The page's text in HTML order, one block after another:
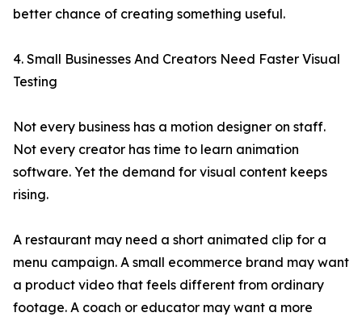
better chance of creating something useful.
4. Small Businesses And Creators Need Faster Visual
Testing
Not every business has a motion designer on staff.
Not every creator has time to learn animation
software. Yet the demand for visual content keeps
rising.
A restaurant may need a short animated clip for a
menu campaign. A small ecommerce brand may want
a product video that feels different from ordinary
footage. A coach or educator may want a more